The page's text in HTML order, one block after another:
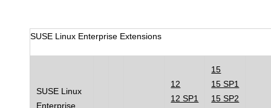
SUSE Linux Enterprise Extensions
SUSE Linux
Enterprise
12
12 SP1
15
15 SP1
15 SP2